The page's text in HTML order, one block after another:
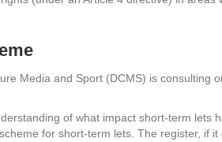
Media and Sport (DCMS) is consulting
of what impact short-term lets
for short-term lets. The register, if it